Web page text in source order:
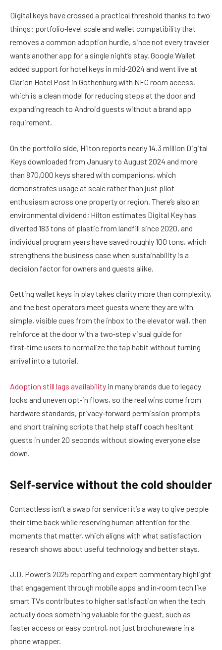
Digital keys have crossed a practical threshold thanks to two
things: portfolio‑level scale and wallet compatibility that
removes a common adoption hurdle, since not every traveler
wants another app for a single night’s stay. Google Wallet
added support for hotel keys in mid‑2024 and went live at
Clarion Hotel Post in Gothenburg with NFC room access,
which is a clean model for reducing steps at the door and
expanding reach to Android guests without a brand app
requirement.
On the portfolio side, Hilton reports nearly 14.3 million Digital
Keys downloaded from January to August 2024 and more
than 870,000 keys shared with companions, which
demonstrates usage at scale rather than just pilot
enthusiasm across one property or region. There’s also an
environmental dividend; Hilton estimates Digital Key has
diverted 183 tons of plastic from landfill since 2020, and
individual program years have saved roughly 100 tons, which
strengthens the business case when sustainability is a
decision factor for owners and guests alike.
Getting wallet keys in play takes clarity more than complexity,
and the best operators meet guests where they are with
simple, visible cues from the inbox to the elevator wall, then
reinforce at the door with a two‑step visual guide for
first‑time users to normalize the tap habit without turning
arrival into a tutorial.
Adoption still lags availability in many brands due to legacy
locks and uneven opt‑in flows, so the real wins come from
hardware standards, privacy‑forward permission prompts
and short training scripts that help staff coach hesitant
guests in under 20 seconds without slowing everyone else
down.
Self‑service without the cold shoulder
Contactless isn’t a swap for service; it’s a way to give people
their time back while reserving human attention for the
moments that matter, which aligns with what satisfaction
research shows about useful technology and better stays.
J.D. Power’s 2025 reporting and expert commentary highlight
that engagement through mobile apps and in‑room tech like
smart TVs contributes to higher satisfaction when the tech
actually does something valuable for the guest, such as
faster access or easy control, not just brochureware in a
phone wrapper.